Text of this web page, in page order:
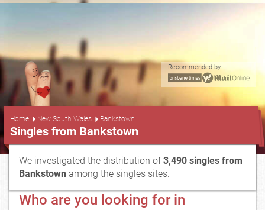
Recommended by:
Home New South Wales Bankstown
Singles from Bankstown
We investigated the distribution of3,490 singles from
Bankstown among the singles sites.
Who are you looking for in